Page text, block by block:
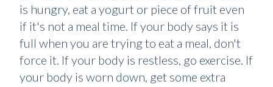
is hungry, eat a yogurt or piece of fruit even
if it's not a meal time. If your body says it is
full when you are trying to eat a meal, don't
force it. If your body is restless, go exercise. If
your body is worn down, get some extra